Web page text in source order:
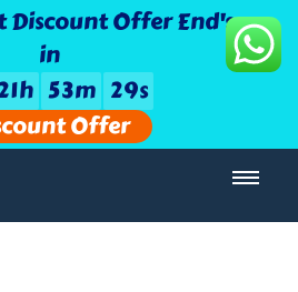
Discount Offer End's
in
1h 53m 29s
Offer